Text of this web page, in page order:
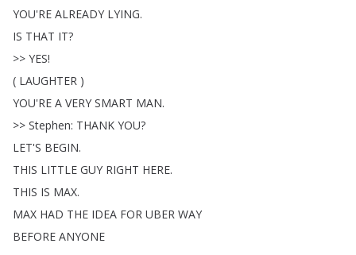
YOU'RE ALREADY LYING.
IS THAT IT?
>> YES!
( LAUGHTER )
YOU'RE A VERY SMART MAN.
>> Stephen: THANK YOU?
LET'S BEGIN.
THIS LITTLE GUY RIGHT HERE.
THIS IS MAX.
MAX HAD THE IDEA FOR UBER WAY
BEFORE ANYONE